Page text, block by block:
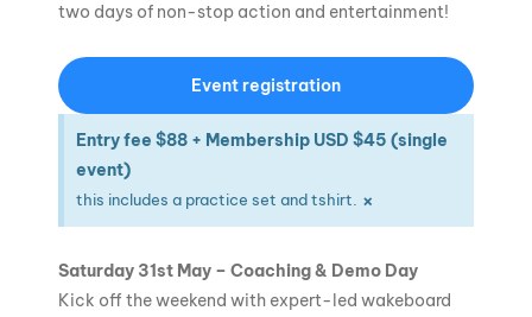
two days of non-stop action and entertainment!
Event registration
Entry fee $88 + Membership USD $45 (single
event)
this includes a practice set and tshirt. ×
Saturday 31st May – Coaching & Demo Day
Kick off the weekend with expert-led wakeboard